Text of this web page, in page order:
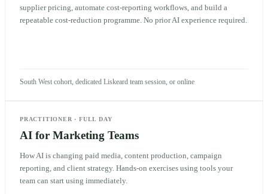
supplier pricing, automate cost-reporting workflows, and build a
repeatable cost-reduction programme. No prior AI experience required.
South West cohort, dedicated Liskeard team session, or online
PRACTITIONER ·FULL DAY
AI for Marketing Teams
How AI is changing paid media, content production, campaign
reporting, and client strategy. Hands-on exercises using tools your
team can start using immediately.